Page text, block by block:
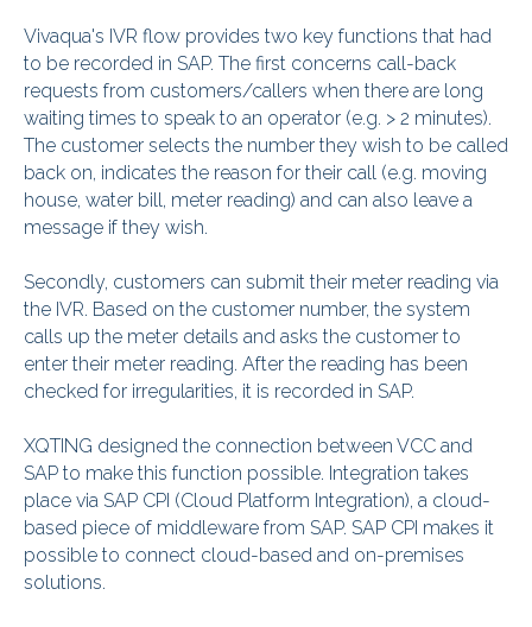
Vivaqua's IVR flow provides two key functions that had
to be recorded in SAP. The first concerns call-back
requests from customers/callers when there are long
waiting times to speak to an operator (e.g. > 2 minutes).
The customer selects the number they wish to be called
back on, indicates the reason for their call (e.g. moving
house, water bill, meter reading) and can also leave a
message if they wish.
Secondly, customers can submit their meter reading via
the IVR. Based on the customer number, the system
calls up the meter details and asks the customer to
enter their meter reading. After the reading has been
checked for irregularities, it is recorded in SAP.
XQTING designed the connection between VCC and
SAP to make this function possible. Integration takes
place via SAP CPI (Cloud Platform Integration), a cloud-
based piece of middleware from SAP. SAP CPI makes it
possible to connect cloud-based and on-premises
solutions.